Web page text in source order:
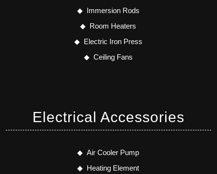
Immersion Rods
Room Heaters
Electric Iron Press
Ceiling Fans
Electrical Accessories
Air Cooler Pump
Heating Element